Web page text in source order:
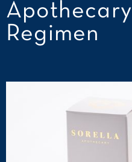
Apothecary
Regimen